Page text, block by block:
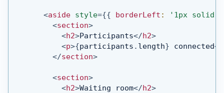
<aside style={{ borderLeft :
'1px solid
<section>
<h2>Participants</h2>
<p>{participants . length} connected</
</section>
<section>
<h2>Waiting room</h2>